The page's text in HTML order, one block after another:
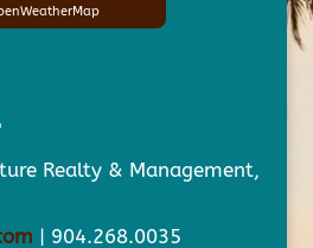
Realty & Management,
| 904.268.0035